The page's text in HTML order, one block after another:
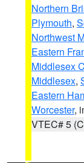
Northern
Plymouth,
Northwest
Eastern
Middlesex
Middlesex,
Eastern
Worcester,
VTEC# 5